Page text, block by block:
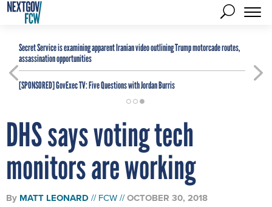
Secret Service is examining apparent Iranian video outlining Trump motorcade routes,
assassination opportunities
[SPONSORED]GovExec TV: Five Questions with Jordan Burris
DHS says voting tech
monitors are working
By MATT LEONARD FCW OCTOBER 30, 2018